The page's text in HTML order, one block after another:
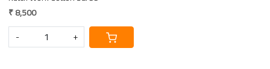
₹ 8,500
-
+